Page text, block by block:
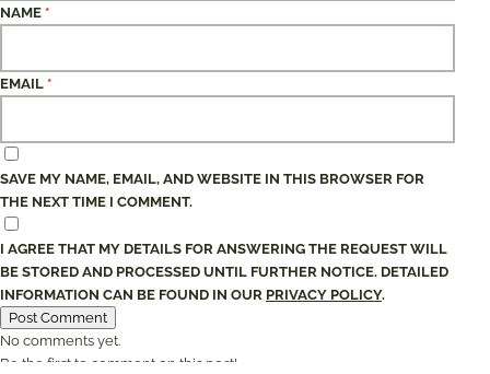
NAME *
EMAIL *
SAVE MY NAME, EMAIL, AND WEBSITE IN THIS BROWSER FOR
THE NEXT TIME I COMMENT.
I AGREE THAT MY DETAILS FOR ANSWERING THE REQUEST WILL
BE STORED AND PROCESSED UNTIL FURTHER NOTICE. DETAILED
INFORMATION CAN BE FOUND IN OUR PRIVACY POLICY.
No comments yet.
Be the first to comment on this post!